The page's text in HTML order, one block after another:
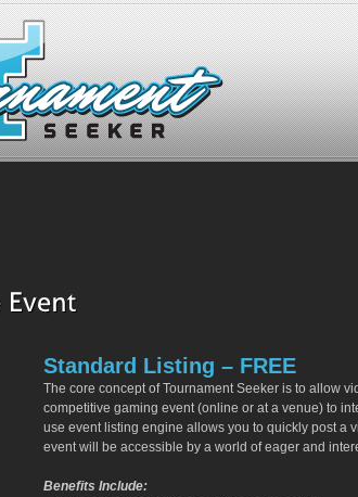
Standard Listing – FREE
The core concept of Tournament Seeker is to allow
competitive gaming event (online or at a venue) to
use event listing engine allows you to quickly post a
event will be accessible by a world of eager and
Benefits Include: